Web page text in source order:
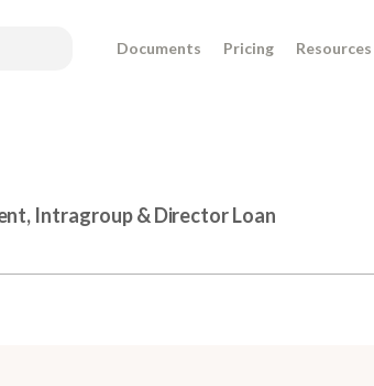
Documents Pricing Resources
Intragroup & Director Loan